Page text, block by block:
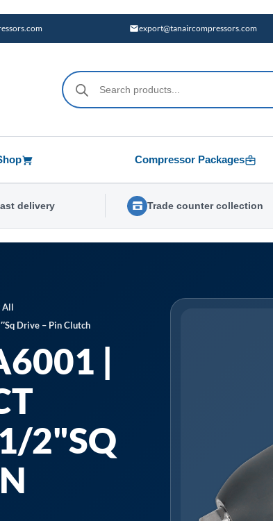
export@tanaircompressors.com
Products
search
Compressor Packages
delivery Trade counter collection
All
Drive – Pin Clutch
|
2"SQ